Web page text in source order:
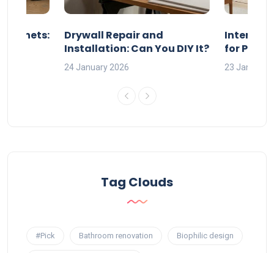
Drywall Repair and
Installation: Can You DIY It?
24 January 2026
Interior
for
23 January
Tag Clouds
#Pick Bathroom renovation Biophilic design